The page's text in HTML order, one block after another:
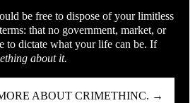
be free to dispose of your limitless
that no government, market, or
to dictate what your life can be. If
about it.
ABOUT CRIMETHINC. →